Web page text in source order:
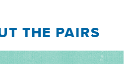
THE PAIRS